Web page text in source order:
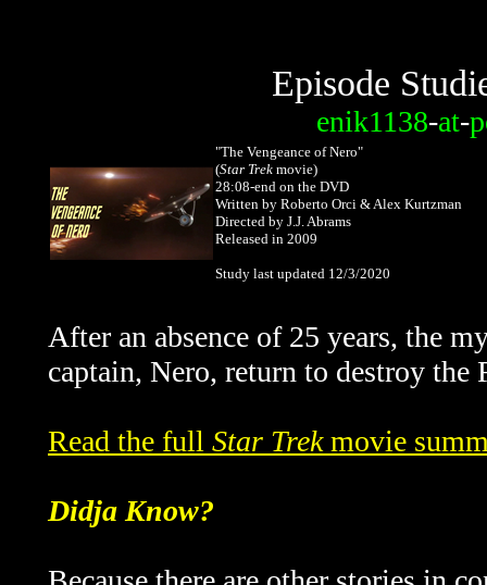
Episode
enik1138-at-
"The Vengeance of Nero"
(Star Trek movie)
28:08-end on the DVD
Written by Roberto Orci & Alex Kurtzman
Directed by J.J. Abrams
Released in 2009
Study last updated 12/3/2020
After an absence of 25 years, the
captain, Nero, return to destroy the
Read the full Star Trekmovie
Didja Know?